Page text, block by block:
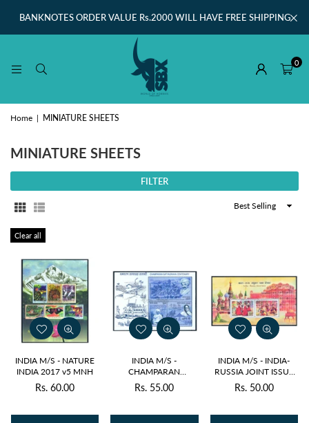
BANKNOTES ORDER VALUE Rs.2000 WILL HAVE FREE SHIPPING
0
Home | MINIATURE SHEETS
MINIATURE SHEETS
FILTER
Sort
Clear all
INDIA M/S - NATURE
INDIA 2017 v5 MNH
Regular
Rs. 60.00
INDIA M/S -
CHAMPARAN
SATYAGRAHA
CENTENARY 2017 v3
Regular
Rs. 55.00
INDIA M/S - INDIA-
RUSSIA JOINT ISSUE
2017 v2 MNH
Regular
Rs. 50.00